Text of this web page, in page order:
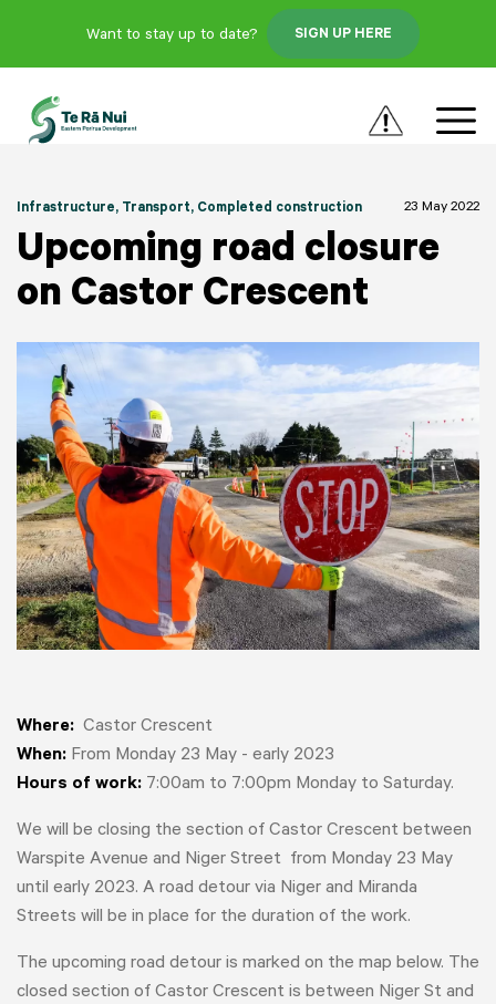
Infrastructure, Transport, Completed construction 23 May 2022
Upcoming road closure
on Castor Crescent
Where: Castor Crescent
When: From Monday 23 May - early 2023
Hours of work: 7:00am to 7:00pm Monday to Saturday.
We will be closing the section of Castor Crescent between
Warspite Avenue and Niger Street from Monday 23 May
until early 2023. A road detour via Niger and Miranda
Streets will be in place for the duration of the work.
The upcoming road detour is marked on the map below. The
closed section of Castor Crescent is between Niger St and
Want to stay up to date? SIGN UP HERE